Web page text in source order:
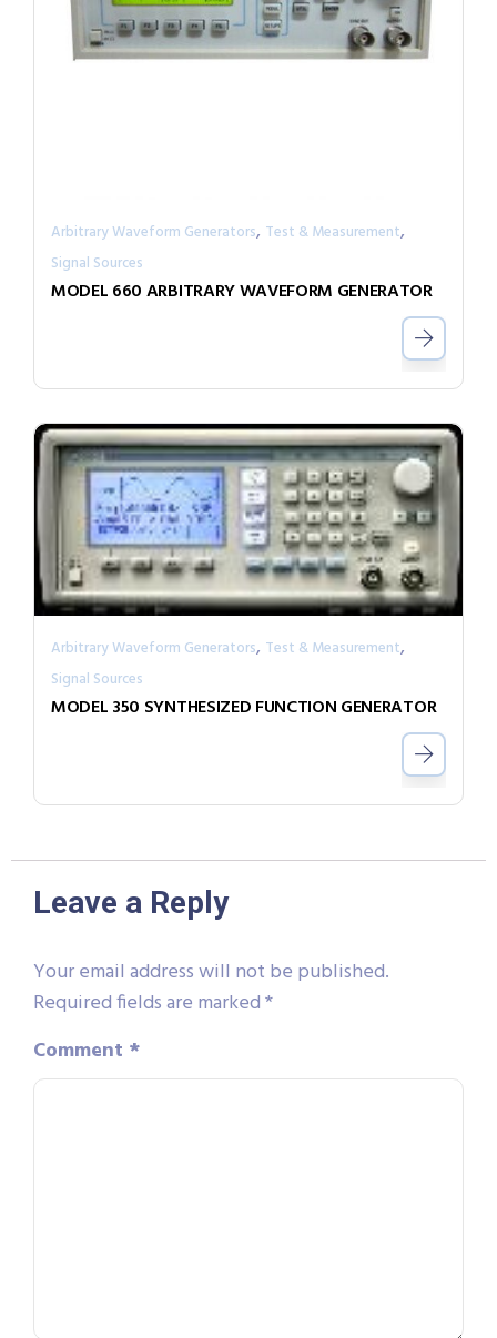
Arbitrary Waveform Generators, Test & Measurement,
Signal Sources
MODEL 660 ARBITRARY WAVEFORM GENERATOR
Arbitrary Waveform Generators, Test & Measurement,
Signal Sources
MODEL 350 SYNTHESIZED FUNCTION GENERATOR
Leave a Reply
Your email address will not be published.
Required fields are marked*
Comment *